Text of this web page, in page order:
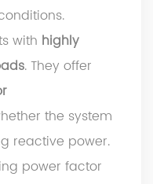
with highly
. They offer
the system
reactive power.
power factor